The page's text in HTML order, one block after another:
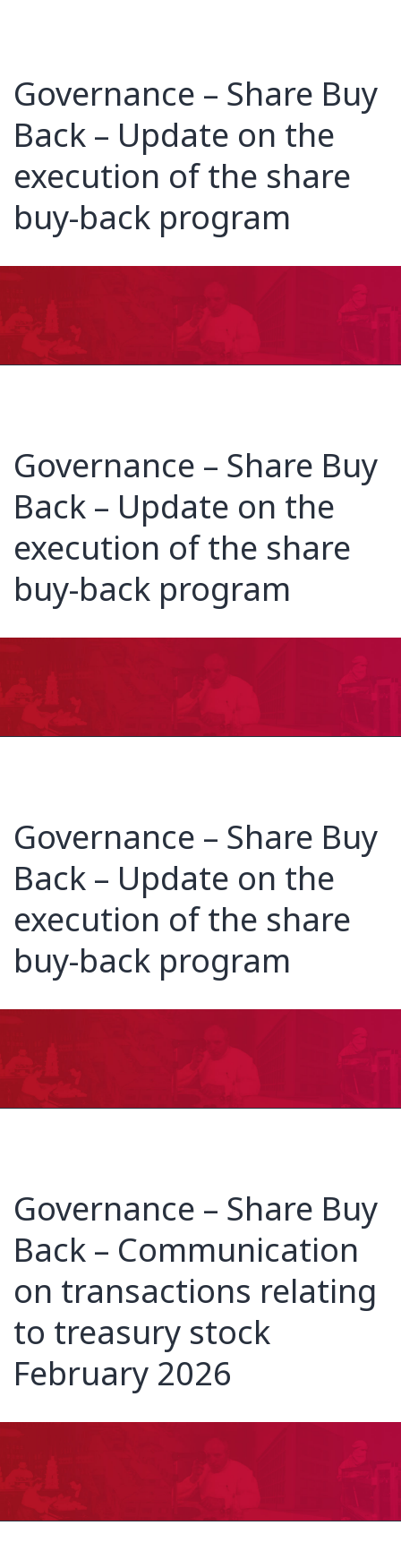
Governance – Share Buy
Back – Update on the
execution of the share
buy-back program
Governance – Share Buy
Back – Update on the
execution of the share
buy-back program
Governance – Share Buy
Back – Update on the
execution of the share
buy-back program
Governance – Share Buy
Back – Communication
on transactions relating
to treasury stock
February 2026